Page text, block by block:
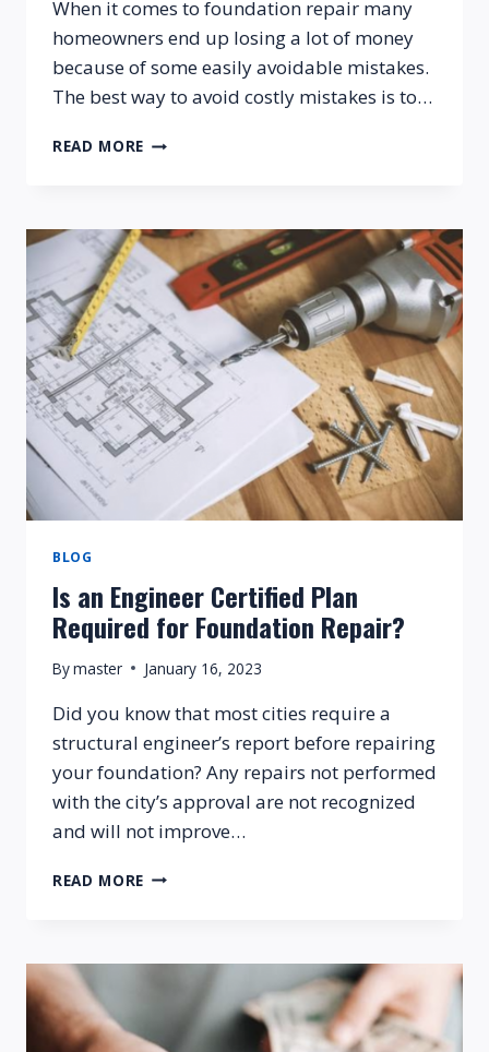
When it comes to foundation repair many
homeowners end up losing a lot of money
because of some easily avoidable mistakes.
The best way to avoid costly mistakes is to…
READ MORE COMMON
PROPERTY
OWNERS
MAKE
BLOG
Is an Engineer Certified Plan
Required for Foundation Repair?
Bymaster January 16, 2023
Did you know that most cities require a
structural engineer’s report before repairing
your foundation? Any repairs not performed
with the city’s approval are not recognized
and will not improve…
READ MORE IS
PLAN
FOUNDATION